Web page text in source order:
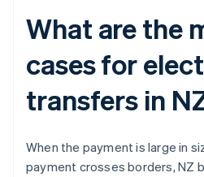
What are the
cases for
transfers in
When the payment is large in
payment crosses borders, NZ